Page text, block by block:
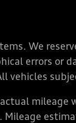
We
errors or
vehicles